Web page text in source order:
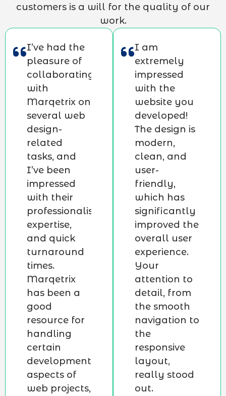
customers is a will for the quality of our
work.
I’ve had the
pleasure of
collaborating
with
Marqetrix on
several web
design-
related
tasks, and
I’ve been
impressed
with their
professionalism,
expertise,
and quick
turnaround
times.
Marqetrix
has been a
good
resource for
handling
certain
development
aspects of
web projects,
I am
extremely
impressed
with the
website you
developed!
The design is
modern,
clean, and
user-
friendly,
which has
significantly
improved the
overall user
experience.
Your
attention to
detail, from
the smooth
navigation to
the
responsive
layout,
really stood
out.